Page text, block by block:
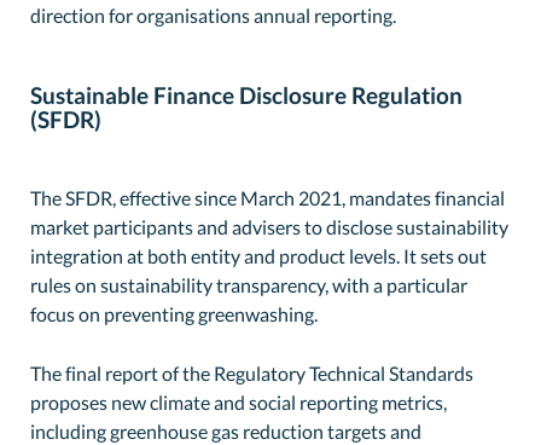
direction for organisations annual reporting.
Sustainable Finance Disclosure Regulation
(SFDR)
The SFDR, effective since March 2021, mandates financial
market participants and advisers to disclose sustainability
integration at both entity and product levels. It sets out
rules on sustainability transparency, with a particular
focus on preventing greenwashing.
The final report of the Regulatory Technical Standards
proposes new climate and social reporting metrics,
including greenhouse gas reduction targets and